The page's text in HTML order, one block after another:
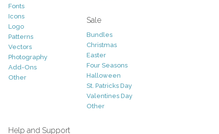
Fonts
Icons
Logo
Patterns
Vectors
Photography
Add-Ons
Other
Sale
Bundles
Christmas
Easter
Four Seasons
Halloween
St. Patricks Day
Valentines Day
Other
Help and Support